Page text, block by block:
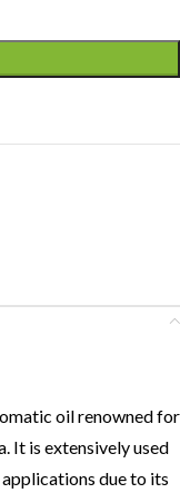
oil renowned for
It is extensively used
due to its